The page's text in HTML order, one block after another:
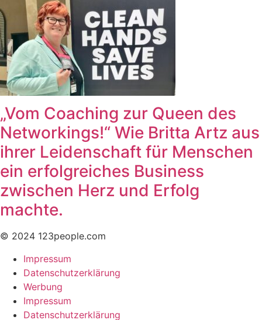
„Vom Coaching zur Queen des
Networkings!“ Wie Britta Artz aus
ihrer Leidenschaft für Menschen
ein erfolgreiches Business
zwischen Herz und Erfolg
machte.
© 2024 123people.com
Impressum
Datenschutzerklärung
Werbung
Impressum
Datenschutzerklärung